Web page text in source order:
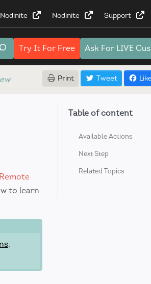
Nodinite Support
Try It For Free Ask For LIVE
Print Tweet
Remote
to learn
,
Table of content
Available Actions
Next Step
Related Topics